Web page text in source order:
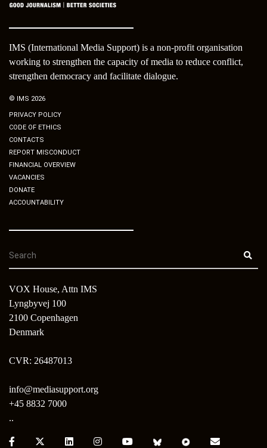
IMS (International Media Support) is a non-profit organisation
working to strengthen the capacity of media to reduce conflict,
strengthen democracy and facilitate dialogue.
© IMS 2026
PRIVACY POLICY
CODE OF ETHICS
CONTACTS
REPORT MISCONDUCT
FINANCIAL OVERVIEW
VACANCIES
DONATE
ACCOUNTABILITY
VOX House, Attn IMS
Lyngbyvej 100
2100 Copenhagen
Denmark
CVR: 26487013
info@mediasupport.org
+45 8832 7000
..
Facebook:
X: LinkedIn:Instagram:Youtube:Bluesky:Pixelfed:Email: